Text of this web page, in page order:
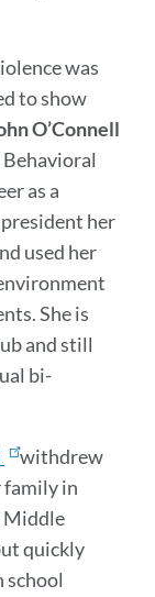
was
to show
O’Connell
as a
president her
used her
She is
and still
bi-
withdrew
family in
Middle
quickly
school